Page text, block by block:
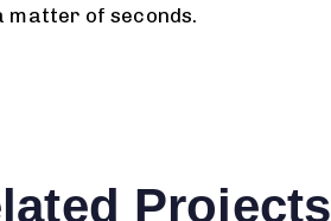
matter of seconds.
Projects